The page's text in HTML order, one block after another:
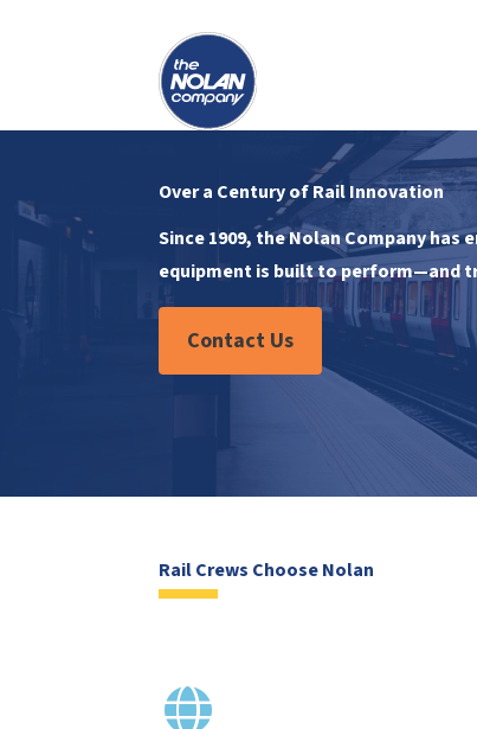
Over a Century of Rail Innovation
Since 1909, the Nolan Company
equipment is built to perform—and
Contact Us
Rail Crews Choose Nolan